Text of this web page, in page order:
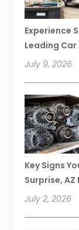
Experience
Leading Car
July 9, 2026
Key Signs
Surprise, AZ
July 2, 2026